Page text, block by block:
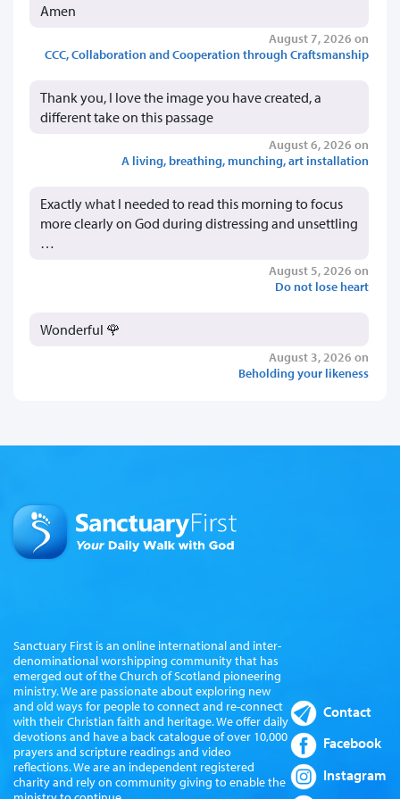
Amen
August 7, 2026 on
CCC, Collaboration and Cooperation through Craftsmanship
Thank you, I love the image you have created, a
different take on this passage
August 6, 2026 on
A living, breathing, munching, art installation
Exactly what I needed to read this morning to focus
more clearly on God during distressing and unsettling
…
August 5, 2026 on
Do not lose heart
Wonderful 🌹
August 3, 2026 on
Beholding your likeness
Sanctuary First is an online international and inter-
denominational worshipping community that has
emerged out of the Church of Scotland pioneering
ministry. We are passionate about exploring new
and old ways for people to connect and re-connect
with their Christian faith and heritage. We offer daily
devotions and have a back catalogue of over 10,000
prayers and scripture readings and video
reflections. We are an independent registered
charity and rely on community giving to enable the
Contact
Facebook
Instagram